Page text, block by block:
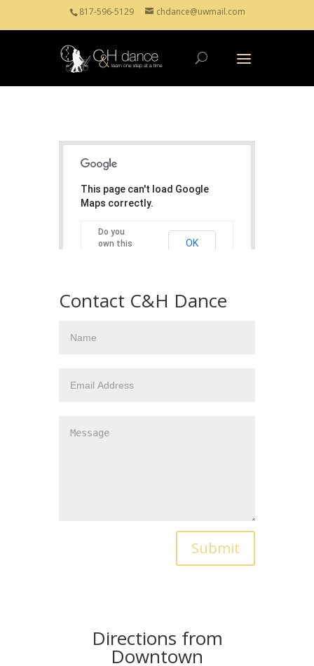
817-596-5129 chdance@uwmail.com
This page can't load Google
Maps correctly.
Do you
own this
OK
Contact C&H Dance
Directions from
Downtown